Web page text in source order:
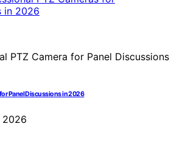
Panel Discussions in 2026
2026